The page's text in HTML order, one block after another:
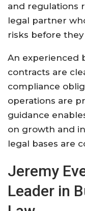
and regulations
legal partner
risks before
An experienced
contracts are
compliance
operations are
guidance
on growth and
legal bases are
Jeremy
Leader in